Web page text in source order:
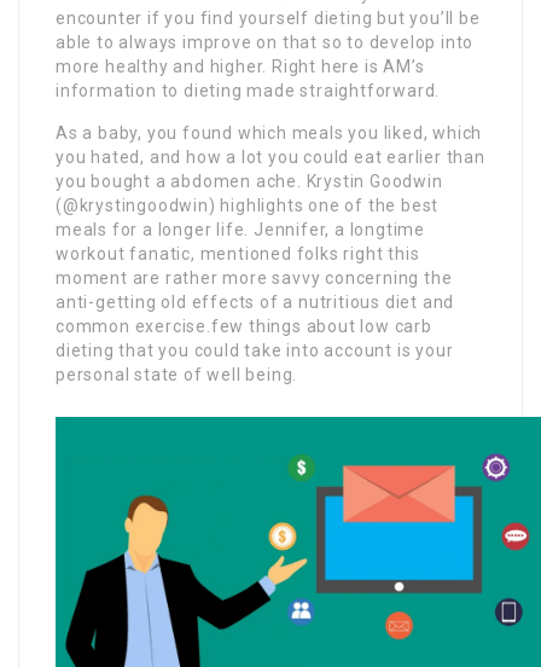
encounter if you find yourself dieting but you’ll be
able to always improve on that so to develop into
more healthy and higher. Right here is AM’s
information to dieting made straightforward.
As a baby, you found which meals you liked, which
you hated, and how a lot you could eat earlier than
you bought a abdomen ache. Krystin Goodwin
(@krystingoodwin) highlights one of the best
meals for a longer life. Jennifer, a longtime
workout fanatic, mentioned folks right this
moment are rather more savvy concerning the
anti-getting old effects of a nutritious diet and
common exercise.few things about low carb
dieting that you could take into account is your
personal state of well being.